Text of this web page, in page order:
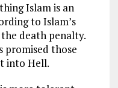
Islam is an
to Islam’s
death penalty.
promised those
into Hell.